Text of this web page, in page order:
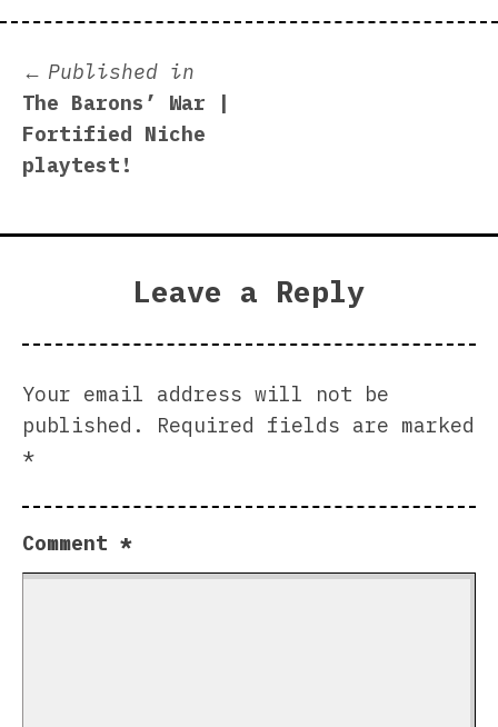
Post
navigation
Published in
The Barons’ War |
Fortified Niche
playtest!
Leave a Reply
Your email address will not be
published.
Required fields are marked
*
Comment *